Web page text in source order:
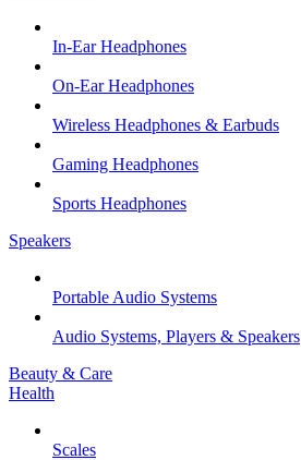
In-Ear Headphones
On-Ear Headphones
Wireless Headphones & Earbuds
Gaming Headphones
Sports Headphones
Speakers
Portable Audio Systems
Audio Systems, Players & Speakers
Beauty & Care
Health
Scales